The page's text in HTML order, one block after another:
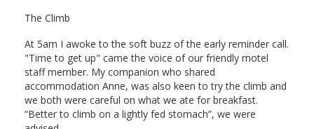
The Climb
At 5am I awoke to the soft buzz of the early reminder call.
"Time to get up" came the voice of our friendly motel
staff member. My companion who shared
accommodation Anne, was also keen to try the climb and
we both were careful on what we ate for breakfast.
“Better to climb on a lightly fed stomach”, we were